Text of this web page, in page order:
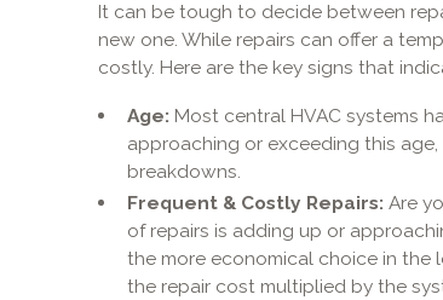
It can be tough to decide between
new one. While repairs can offer a
costly. Here are the key signs that
Age: Most central HVAC systems
approaching or exceeding this
breakdowns.
Frequent & Costly Repairs: Are
of repairs is adding up or
the more economical choice in the
the repair cost multiplied by the